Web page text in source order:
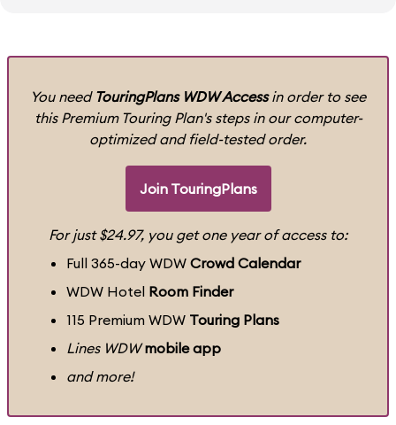
You need TouringPlans WDW Accessin order to see
this Premium Touring Plan's steps in our computer-
optimized and field-tested order.
Join TouringPlans
For just $24.97, you get one year of access to:
Full 365-day WDW Crowd Calendar
WDW Hotel Room Finder
115 Premium WDW Touring Plans
Lines WDW mobile app
and more!